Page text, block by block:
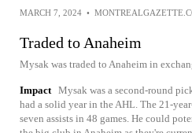
MARCH 7, 2024 •
Traded to Anaheim
Mysak was traded to Anaheim in
Impact Mysak was a second-round
had a solid year in the AHL. The 21-
seven assists in 48 games. He could